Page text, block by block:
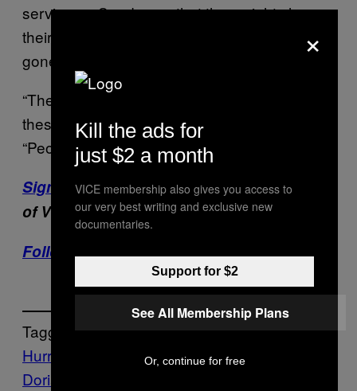
service on Sunday so that they might share
their experiences and unpack what they’ve
gone through.
“They needed to have an outlet and share
these emotions,” Lockhart told the AP.
“People felt like they were going to die.”
Sign up for our newsletterto get the best
of VICE delivered to your inbox daily.
Follow Harron Walker on Twitter.
Tagged:
Hurricane
Hurricane
Dorian
×
Kill the ads for
just $2 a month
VICE membership also gives you access to
our very best writing and exclusive new
documentaries.
Support for $2
See All Membership Plans
Or, continue for free